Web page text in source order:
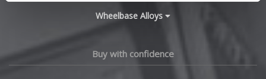
Chery
Wheelbase Alloys
Buy with confidence